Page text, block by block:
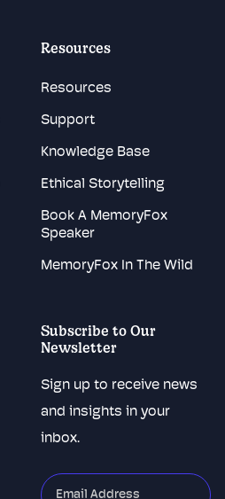
Resources
Resources
Support
Knowledge Base
Ethical Storytelling
Book A MemoryFox
Speaker
MemoryFox In The Wild
Subscribe to Our
Newsletter
Sign up to receive news
and insights in your
inbox.
"*